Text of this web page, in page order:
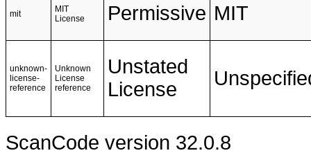
mit
MIT
License
Permissive MIT
unknown-
license-
reference
Unknown
License
reference
Unstated
License
ScanCode version 32.0.8